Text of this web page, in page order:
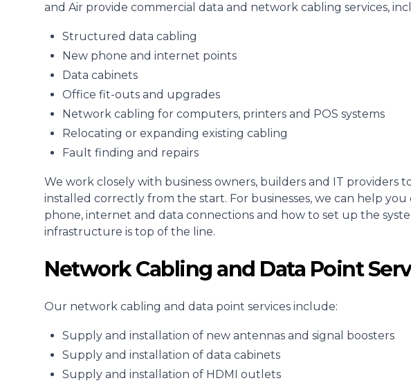
and Air provide commercial data and network cabling services,
Structured data cabling
New phone and internet points
Data cabinets
Office fit-outs and upgrades
Network cabling for computers, printers and POS systems
Relocating or expanding existing cabling
Fault finding and repairs
We work closely with business owners, builders and IT providers
installed correctly from the start. For businesses, we can help
phone, internet and data connections and how to set up the
infrastructure is top of the line.
Network Cabling and Data Point
Our network cabling and data point services include:
Supply and installation of new antennas and signal boosters
Supply and installation of data cabinets
Supply and installation of HDMI outlets